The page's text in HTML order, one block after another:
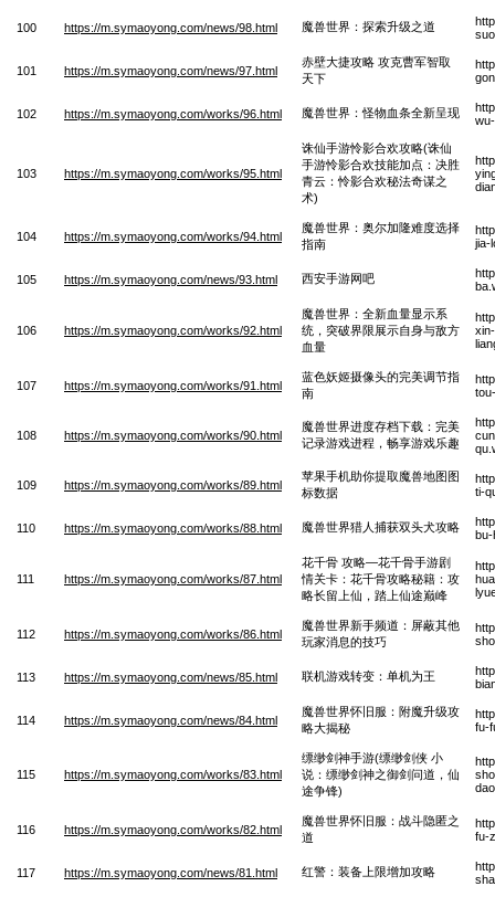
100 https://m.symaoyong.com/news/98.html 魔兽世界：探索升级之道
101 https://m.symaoyong.com/news/97.html
赤壁大捷攻略 攻克曹军智取
天下
102 https://m.symaoyong.com/works/96.html 魔兽世界：怪物血条全新呈现
103 https://m.symaoyong.com/works/95.html
诛仙手游怜影合欢攻略(诛仙
手游怜影合欢技能加点：决胜
青云：怜影合欢秘法奇谋之
术)
104 https://m.symaoyong.com/works/94.html
魔兽世界：奥尔加隆难度选择
指南
jia-
105 https://m.symaoyong.com/news/93.html 西安手游网吧
106 https://m.symaoyong.com/works/92.html
魔兽世界：全新血量显示系
统，突破界限展示自身与敌方
血量
107 https://m.symaoyong.com/works/91.html
蓝色妖姬摄像头的完美调节指
南
108 https://m.symaoyong.com/works/90.html
魔兽世界进度存档下载：完美
记录游戏进程，畅享游戏乐趣
109 https://m.symaoyong.com/works/89.html
苹果手机助你提取魔兽地图图
标数据
ti-
110 https://m.symaoyong.com/works/88.html 魔兽世界猎人捕获双头犬攻略
bu-
111 https://m.symaoyong.com/works/87.html
花千骨 攻略—花千骨手游剧
情关卡：花千骨攻略秘籍：攻
略长留上仙，踏上仙途巅峰
112 https://m.symaoyong.com/works/86.html
魔兽世界新手频道：屏蔽其他
玩家消息的技巧
113 https://m.symaoyong.com/news/85.html 联机游戏转变：单机为王
114 https://m.symaoyong.com/news/84.html
魔兽世界怀旧服：附魔升级攻
略大揭秘
fu-
115 https://m.symaoyong.com/works/83.html
缥缈剑神手游(缥缈剑侠 小
说：缥缈剑神之御剑问道，仙
途争锋)
116 https://m.symaoyong.com/works/82.html
魔兽世界怀旧服：战斗隐匿之
道
fu-
117 https://m.symaoyong.com/news/81.html 红警：装备上限增加攻略